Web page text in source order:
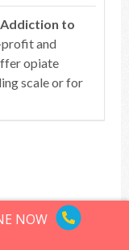
to
profit and
opiate
scale or for
Top of article
NOW